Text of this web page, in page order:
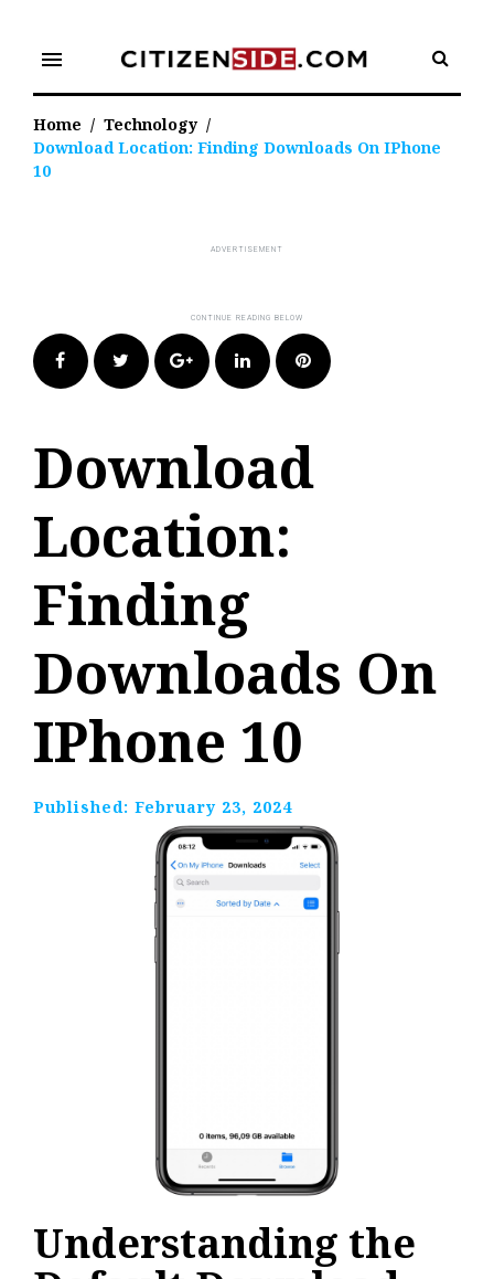
content
menu
Home / Technology /
Download Location: Finding Downloads On IPhone
10
FacebookTwitter Google+LinkedIn Pinterest
Download
Location:
Finding
Downloads On
IPhone 10
Published: February 23, 2024
Understanding the